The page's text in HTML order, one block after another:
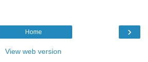
›
Home
View web version